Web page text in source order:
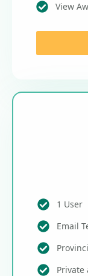
View
1 User
Email
Private